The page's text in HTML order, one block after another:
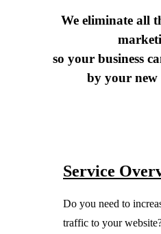
We eliminate all
so your business
by your new
Service
Do you need to
traffic to your